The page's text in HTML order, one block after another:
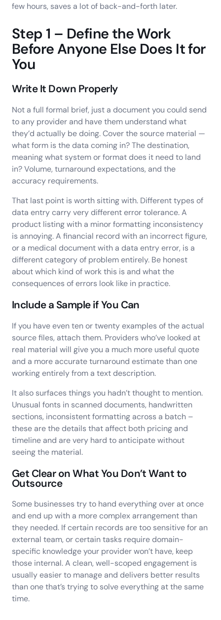
few hours, saves a lot of back-and-forth later.
Step 1 – Define the Work
Before Anyone Else Does It for
You
Write It Down Properly
Not a full formal brief, just a document you could send
to any provider and have them understand what
they’d actually be doing. Cover the source material —
what form is the data coming in? The destination,
meaning what system or format does it need to land
in? Volume, turnaround expectations, and the
accuracy requirements.
That last point is worth sitting with. Different types of
data entry carry very different error tolerance. A
product listing with a minor formatting inconsistency
is annoying. A financial record with an incorrect figure,
or a medical document with a data entry error, is a
different category of problem entirely. Be honest
about which kind of work this is and what the
consequences of errors look like in practice.
Include a Sample if You Can
If you have even ten or twenty examples of the actual
source files, attach them. Providers who’ve looked at
real material will give you a much more useful quote
and a more accurate turnaround estimate than one
working entirely from a text description.
It also surfaces things you hadn’t thought to mention.
Unusual fonts in scanned documents, handwritten
sections, inconsistent formatting across a batch –
these are the details that affect both pricing and
timeline and are very hard to anticipate without
seeing the material.
Get Clear on What You Don’t Want to
Outsource
Some businesses try to hand everything over at once
and end up with a more complex arrangement than
they needed. If certain records are too sensitive for an
external team, or certain tasks require domain-
specific knowledge your provider won’t have, keep
those internal. A clean, well-scoped engagement is
usually easier to manage and delivers better results
than one that’s trying to solve everything at the same
time.